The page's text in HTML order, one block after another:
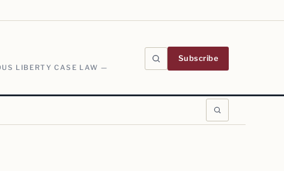
LIBERTY CASE LAW —
Subscribe